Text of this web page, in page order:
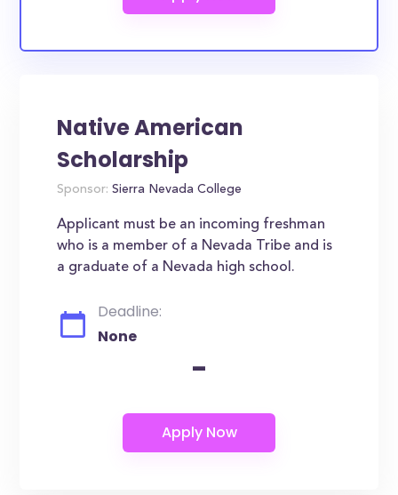
Native American
Scholarship
Sponsor: Sierra Nevada College
Applicant must be an incoming freshman
who is a member of a Nevada Tribe and is
a graduate of a Nevada high school.
Deadline:
None
-